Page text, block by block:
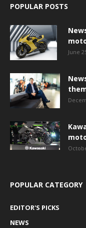
POPULAR POSTS
June
POPULAR CATEGORY
EDITOR'S PICKS
NEWS